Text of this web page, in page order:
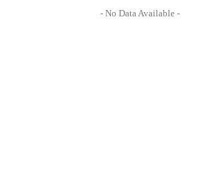
- No Data Available -